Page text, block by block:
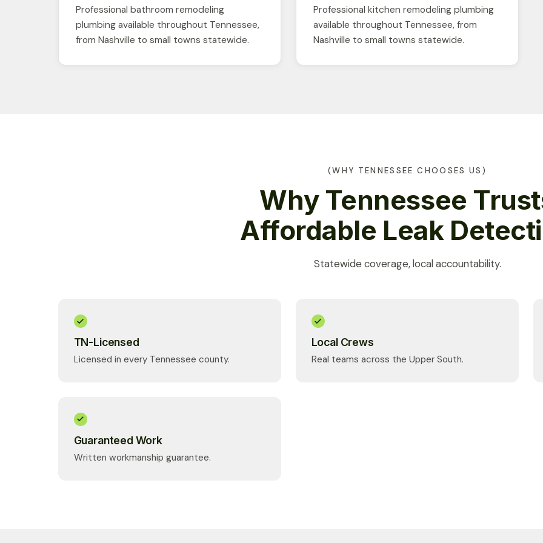
Professional bathroom remodeling
plumbing available throughout Tennessee,
from Nashville to small towns statewide.
Professional kitchen remodeling plumbing
available throughout Tennessee, from
Nashville to small towns statewide.
(WHY TENNESSEE CHOOSES US)
Why Tennessee
Affordable Leak
Statewide coverage, local accountability.
TN-Licensed
Licensed in every Tennessee county.
Local Crews
Real teams across the Upper South.
Guaranteed Work
Written workmanship guarantee.